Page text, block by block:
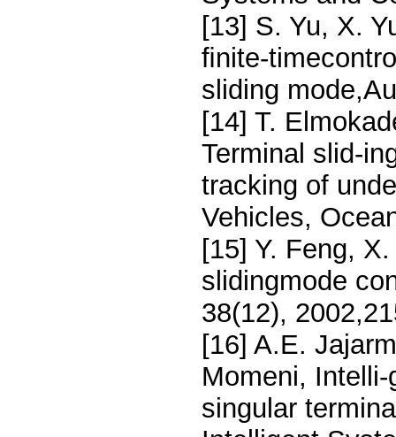
[13] S. Yu, X.
ﬁnite-
sliding
[14] T.
Terminal slid-
tracking of
Vehicles,
[15] Y. Feng,
slidingmode
38(12),
[16] A.E.
Momeni,
singular